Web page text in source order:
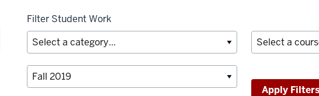
Filter Student Work